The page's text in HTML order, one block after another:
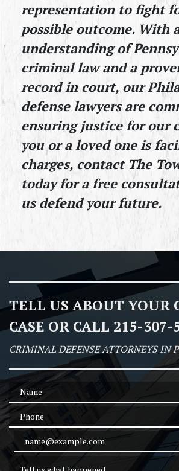
representation to fight
possible outcome. With
understanding of
criminal law and a
record in court, our
defense lawyers are
ensuring justice for our
you or a loved one is
charges, contact The
today for a free
us defend your future.
TELL US ABOUT YOUR
CASE OR CALL 215-307-
CRIMINAL DEFENSE ATTORNEYS IN
Name
Phone
Email Address